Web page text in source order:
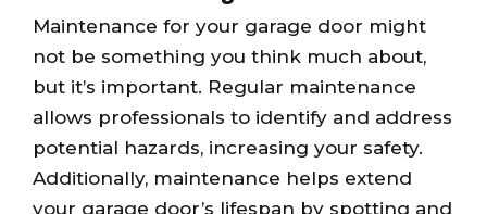
Maintenance for your garage door might
not be something you think much about,
but it’s important. Regular maintenance
allows professionals to identify and address
potential hazards, increasing your safety.
Additionally, maintenance helps extend
your garage door’s lifespan by spotting and